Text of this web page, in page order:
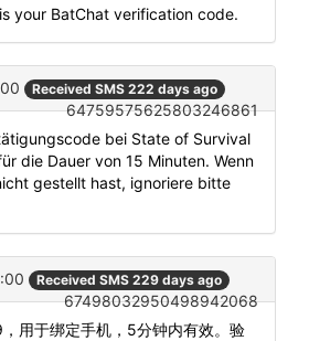
your BatChat verification code.
Received SMS 222 days ago
64759575625803246861
bei State of Survival
die Dauer von 15 Minuten. Wenn
gestellt hast, ignoriere bitte
Received SMS 229 days ago
67498032950498942068
，用于绑定手机，5分钟内有效。验